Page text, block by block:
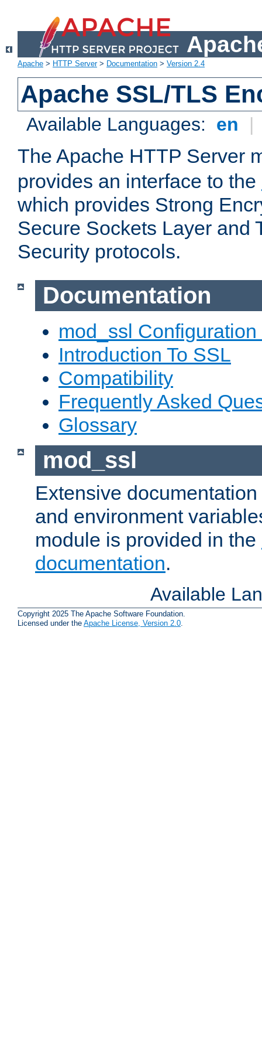
Apache > HTTP Server> Documentation > Version 2.4
Apache SSL/TLS
Available Languages: en |
The Apache HTTP Server
provides an interface to the
which provides Strong
Secure Sockets Layer and
Security protocols.
Documentation
mod_ssl Configuration
Introduction To SSL
Compatibility
Frequently Asked
Glossary
mod_ssl
Extensive
and environment
module is provided in the
documentation.
Available
Copyright 2025 The Apache Software Foundation.
Licensed under the Apache License, Version 2.0.